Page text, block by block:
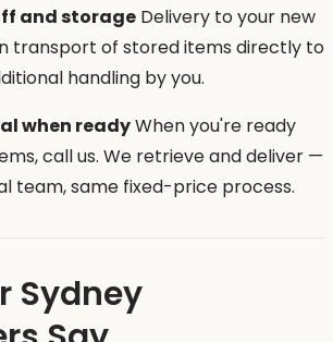
and storage Delivery to your new
transport of stored items directly to
handling by you.
when readyWhen you're ready
call us. We retrieve and deliver —
team, same fixed-price process.
Sydney